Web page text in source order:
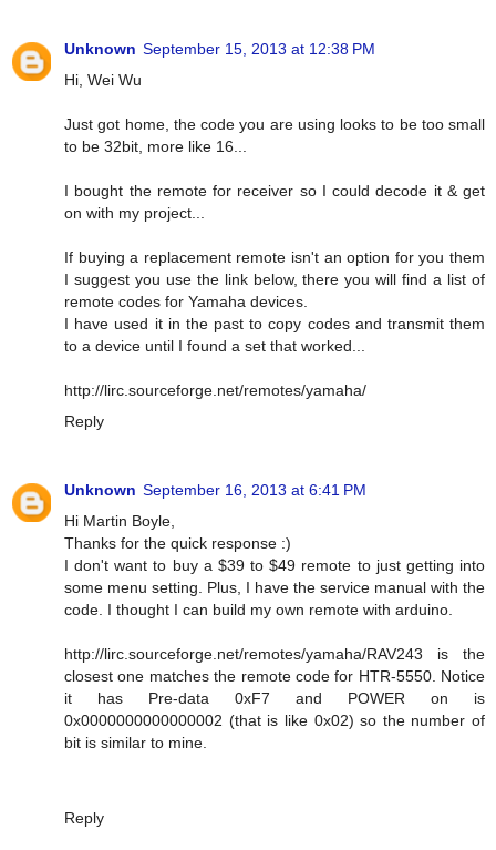
Unknown September 15, 2013 at 12:38 PM
Hi, Wei Wu
Just got home, the code you are using looks to be too small
to be 32bit, more like 16...
I bought the remote for receiver so I could decode it & get
on with my project...
If buying a replacement remote isn't an option for you them
I suggest you use the link below, there you will find a list of
remote codes for Yamaha devices.
I have used it in the past to copy codes and transmit them
to a device until I found a set that worked...
http://lirc.sourceforge.net/remotes/yamaha/
Reply
Unknown September 16, 2013 at 6:41 PM
Hi Martin Boyle,
Thanks for the quick response :)
I don't want to buy a $39 to $49 remote to just getting into
some menu setting. Plus, I have the service manual with the
code. I thought I can build my own remote with arduino.
http://lirc.sourceforge.net/remotes/yamaha/RAV243 is the
closest one matches the remote code for HTR-5550. Notice
it has Pre-data 0xF7 and POWER on is
0x0000000000000002 (that is like 0x02) so the number of
bit is similar to mine.
Reply